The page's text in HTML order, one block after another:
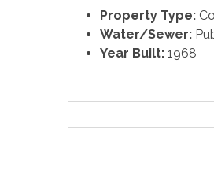
Property Type:
Water/Sewer:
Year Built: 1968